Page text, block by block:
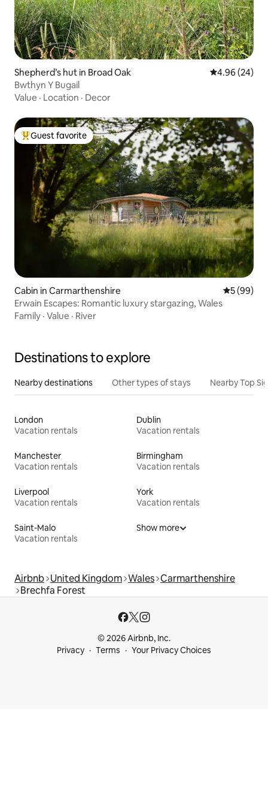
Shepherd’s hut in Broad Oak 4.96 out of 5
4.96 (24)
Bwthyn Y Bugail
Value · Location · Decor
Top guest favorite
Guest favorite
Cabin in Carmarthenshire 5 out of 5
5 (99)
Erwain Escapes: Romantic luxury stargazing, Wales
Family · Value · River
Destinations to explore
Nearby destinations Other types of stays Nearby Top
London
Vacation rentals
Dublin
Vacation rentals
Manchester
Vacation rentals
Birmingham
Vacation rentals
Liverpool
Vacation rentals
York
Vacation rentals
Saint-Malo
Vacation rentals
Show more
Airbnb United Kingdom Wales Carmarthenshire
Brechfa Forest
© 2026 Airbnb, Inc.
Privacy
Terms Your Privacy Choices